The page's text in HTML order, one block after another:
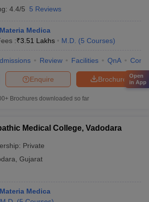
4.4/5 5 Reviews
Medica
:₹3.51 Lakhs M.D. (5 Courses)
Review Facilities QnA
Brochure
Enquire
Brochures downloaded so far
Medical College, Vadodara
Private
Gujarat
Medica
Open
in App